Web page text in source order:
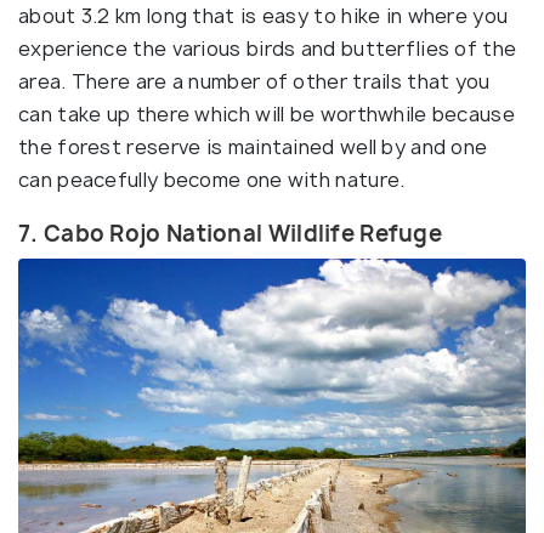
about 3.2 km long that is easy to hike in where you
experience the various birds and butterflies of the
area. There are a number of other trails that you
can take up there which will be worthwhile because
the forest reserve is maintained well by and one
can peacefully become one with nature.
7. Cabo Rojo National Wildlife Refuge